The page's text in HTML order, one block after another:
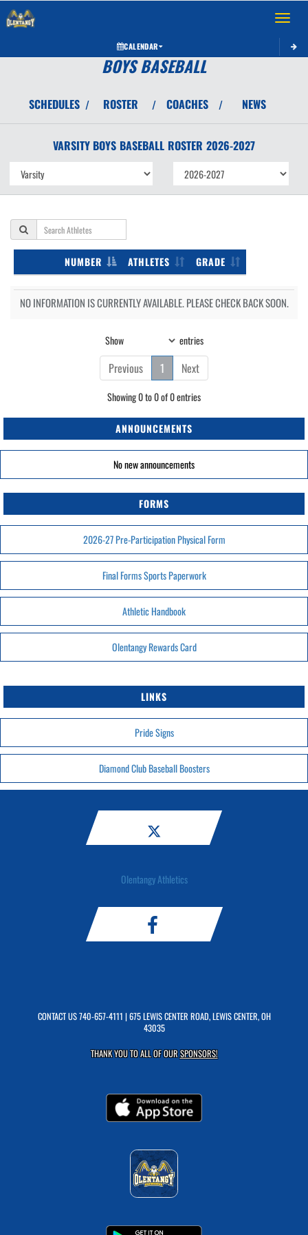
Toggle
CALENDAR
BOYS BASEBALL
SCHEDULES / ROSTER / COACHES / NEWS
VARSITY BOYS BASEBALL ROSTER 2026-2027
NUMBER ATHLETES GRADE
NO INFORMATION IS CURRENTLY AVAILABLE. PLEASE CHECK BACK SOON.
Show entries
Previous 1 Next
Showing 0 to 0 of 0 entries
ANNOUNCEMENTS
No new announcements
FORMS
2026-27 Pre-Participation Physical Form
Final Forms Sports Paperwork
Athletic Handbook
Olentangy Rewards Card
LINKS
Pride Signs
Diamond Club Baseball Boosters
Olentangy Athletics
CONTACT US740-657-4111 | 675 LEWIS CENTER ROAD, LEWIS CENTER, OH
43035
THANK YOU TO ALL OF OURSPONSORS!